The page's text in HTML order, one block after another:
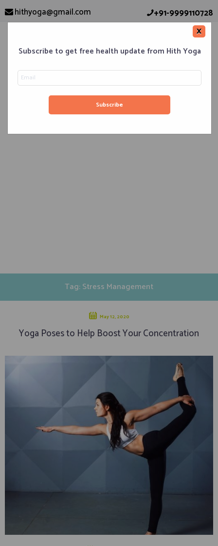
hithyoga@gmail.com +91-9999110728
Tag: Stress Management
May 12, 2020
Yoga Poses to Help Boost Your Concentration
×
Subscribe to get free health update from Hith Yoga